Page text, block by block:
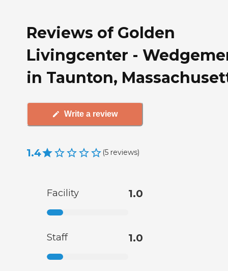
Reviews of Golden
Livingcenter -
in Taunton,
Write a review
1.4 (5 reviews)
Facility 1.0
Staff 1.0